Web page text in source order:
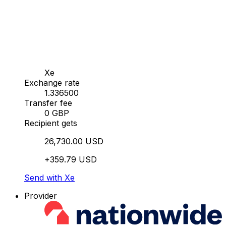
Xe
Exchange rate
1.336500
Transfer fee
0 GBP
Recipient gets
26,730.00 USD
+359.79 USD
Send with Xe
Provider